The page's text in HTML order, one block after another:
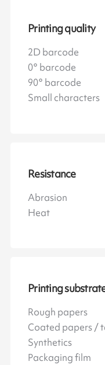
Printing quality
2D barcode
0° barcode
90° barcode
Small characters
Resistance
Abrasion
Heat
Printing
Rough papers
Coated papers /
Synthetics
Packaging film